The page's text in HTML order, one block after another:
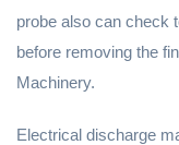
probe also can check
before removing the
Machinery.
Electrical discharge